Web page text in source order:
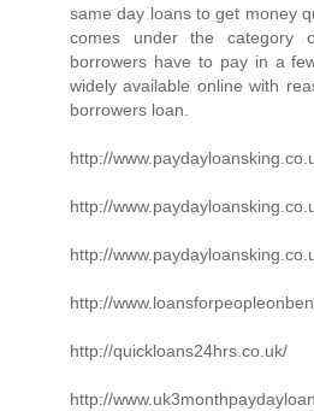
same day loans to get money
comes under the category
borrowers have to pay in a
widely available online with
borrowers loan.
http://
http://
http://
http://
http://quickloans24hrs.co.uk/
http://